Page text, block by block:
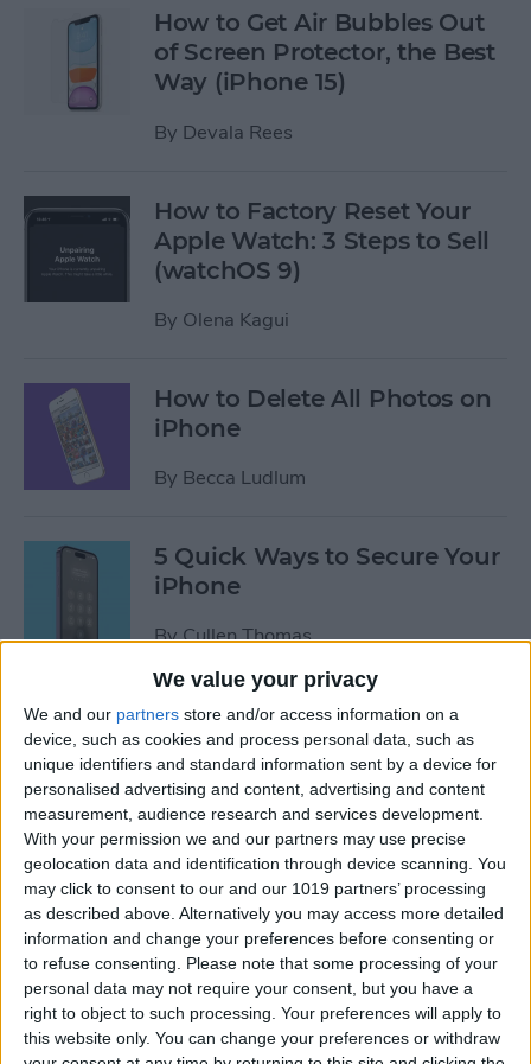
We value your privacy
We and our partners store and/or access information on a
device, such as cookies and process personal data, such as
unique identifiers and standard information sent by a device for
personalised advertising and content, advertising and content
measurement, audience research and services development.
With your permission we and our partners may use precise
geolocation data and identification through device scanning. You
may click to consent to our and our 1019 partners’ processing
as described above. Alternatively you may access more detailed
information and change your preferences before consenting or
to refuse consenting.
Please note that some processing of your
personal data may not require your consent, but you have a
right to object to such processing. Your preferences will apply to
this website only. You can change your preferences or withdraw
How to Get Air Bubbles Out
of Screen Protector, the Best
Way (iPhone 15)
By Devala Rees
How to Factory Reset Your
Apple Watch: 3 Steps to Sell
(watchOS 9)
By Olena Kagui
How to Delete All Photos on
iPhone
By Becca Ludlum
5 Quick Ways to Secure Your
iPhone
ByCullen Thomas
6 Ways to Fix Mac Bluetooth
Not Working
ByRachel Needell
FIXED: Why Does My
Wallpaper Keep
Disappearing on My iPhone?
ByAmy Spitzfaden Both